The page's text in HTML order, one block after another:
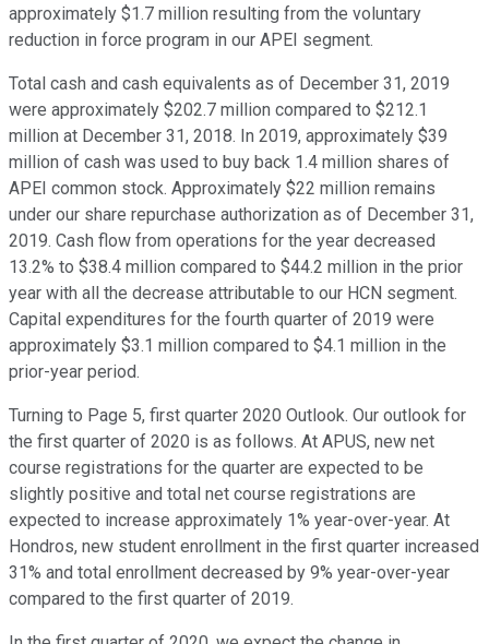
approximately $1.7 million resulting from the voluntary
reduction in force program in our APEI segment.
Total cash and cash equivalents as of December 31, 2019
were approximately $202.7 million compared to $212.1
million at December 31, 2018. In 2019, approximately $39
million of cash was used to buy back 1.4 million shares of
APEI common stock. Approximately $22 million remains
under our share repurchase authorization as of December 31,
2019. Cash flow from operations for the year decreased
13.2% to $38.4 million compared to $44.2 million in the prior
year with all the decrease attributable to our HCN segment.
Capital expenditures for the fourth quarter of 2019 were
approximately $3.1 million compared to $4.1 million in the
prior-year period.
Turning to Page 5, first quarter 2020 Outlook. Our outlook for
the first quarter of 2020 is as follows. At APUS, new net
course registrations for the quarter are expected to be
slightly positive and total net course registrations are
expected to increase approximately 1% year-over-year. At
Hondros, new student enrollment in the first quarter increased
31% and total enrollment decreased by 9% year-over-year
compared to the first quarter of 2019.